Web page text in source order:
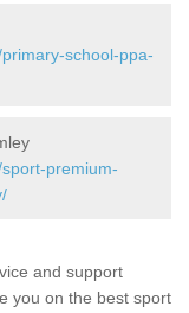
school-ppa-
premium-
and support
you on the best sport